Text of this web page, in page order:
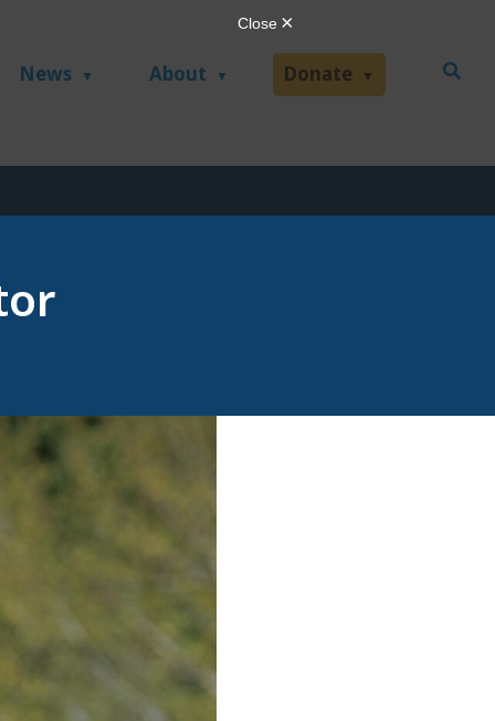
News About Donate